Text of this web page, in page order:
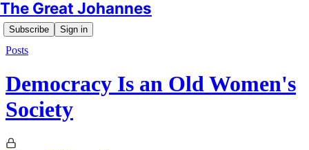
The Great Johannes
Subscribe Sign in
Posts
Democracy Is an Old Women's
Society